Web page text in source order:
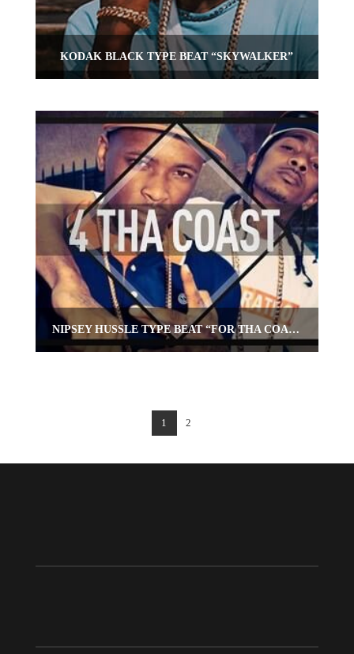
KODAK BLACK TYPE BEAT “SKYWALKER”
NIPSEY HUSSLE TYPE BEAT “FOR THA COAST”
1 2